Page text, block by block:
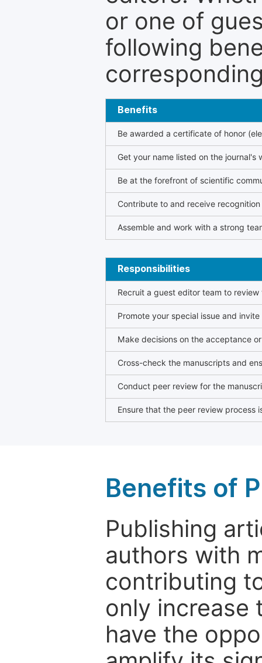
or one of
following
Benefits
Be awarded a certificate of honor
Get your name listed on the journal's
Be at the forefront of scientific
Contribute to and receive
Assemble and work with a strong
Responsibilities
Recruit a guest editor team to
Promote your special issue and
Make decisions on the acceptance
Cross-check the manuscripts and
Conduct peer review for the
Ensure that the peer review process
Benefits of
Publishing
authors with
contributing
only increase
have the